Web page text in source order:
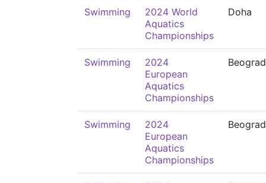
Swimming
2024 World
Aquatics
Championships
Doha
Swimming
2024
European
Aquatics
Championships
Beograd
Swimming
2024
European
Aquatics
Championships
Beograd